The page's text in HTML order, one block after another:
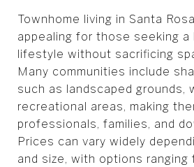
Townhome living in Santa
appealing for those seeking a
lifestyle without sacrificing
Many communities include
such as landscaped grounds,
recreational areas, making
professionals, families, and
Prices can vary widely
and size, with options ranging